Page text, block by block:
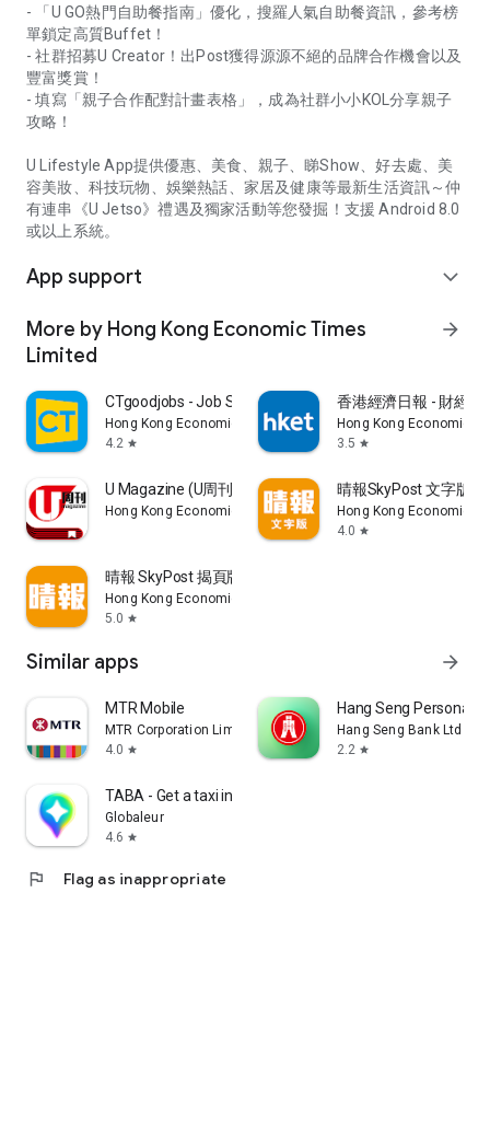
- 「U GO熱門自助餐指南」優化，搜羅人氣自助餐資訊，參考榜
單鎖定高質Buffet！
- 社群招募U Creator！出Post獲得源源不絕的品牌合作機會以及
豐富獎賞！
- 填寫「親子合作配對計畫表格」，成為社群小小KOL分享親子
攻略！
U Lifestyle App提供優惠、美食、親子、睇Show、好去處、美
容美妝、科技玩物、娛樂熱話、家居及健康等最新生活資訊～仲
有連串《U Jetso》禮遇及獨家活動等您發掘！支援 Android 8.0
或以上系統。
App support expand_more
More by Hong Kong Economic Times
Limited
arrow_forward
CTgoodjobs - Job Search
Hong Kong Economic Times Limited
4.2 star
香港經濟日報 - 財經
Hong Kong Economic
3.5 star
U Magazine (U周刊)電子雜誌
Hong Kong Economic Times Limited
晴報SkyPost 文字版
Hong Kong Economic
4.0 star
晴報 SkyPost 揭頁版
Hong Kong Economic Times Limited
5.0 star
Similar apps arrow_forward
MTR Mobile
MTR Corporation Limited
4.0 star
Hang Seng Personal
Hang Seng Bank Ltd
2.2 star
TABA - Get a taxi in Korea
Globaleur
4.6 star
flag Flag as inappropriate